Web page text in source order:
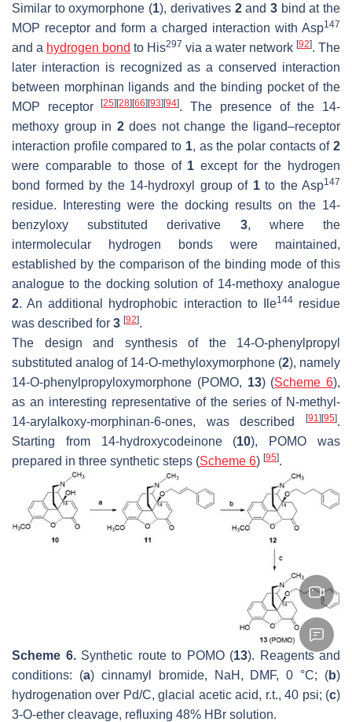
Similar to oxymorphone (1), derivatives 2and 3bind at the
MOP receptor and form a charged interaction with Asp147
and a hydrogen bond to His297 via a water network [92]. The
later interaction is recognized as a conserved interaction
between morphinan ligands and the binding pocket of the
MOP receptor[25][28][66][93][94]. The presence of the 14-
methoxy group in 2does not change the ligand–receptor
interaction profile compared to 1, as the polar contacts of2
were comparable to those of 1 except for the hydrogen
bond formed by the 14-hydroxyl group of 1to the Asp147
residue. Interesting were the docking results on the 14-
benzyloxy substituted derivative 3, where the
intermolecular hydrogen bonds were maintained,
established by the comparison of the binding mode of this
analogue to the docking solution of 14-methoxy analogue
2. An additional hydrophobic interaction to Ile144residue
was described for 3 [92].
The design and synthesis of the 14-O-phenylpropyl
substituted analog of 14-O-methyloxymorphone (2), namely
14-O-phenylpropyloxymorphone (POMO, 13) (Scheme 6),
as an interesting representative of the series of N-methyl-
14-arylalkoxy-morphinan-6-ones, was described
[91 ][95].
Starting from 14-hydroxycodeinone (10), POMO was
prepared in three synthetic steps (Scheme 6) [95].
Scheme 6.Synthetic route to POMO (13). Reagents and
conditions: (a) cinnamyl bromide, NaH, DMF, 0 °C; (b)
hydrogenation over Pd/C, glacial acetic acid, r.t., 40 psi; (c)
3-O-ether cleavage, refluxing 48% HBr solution.